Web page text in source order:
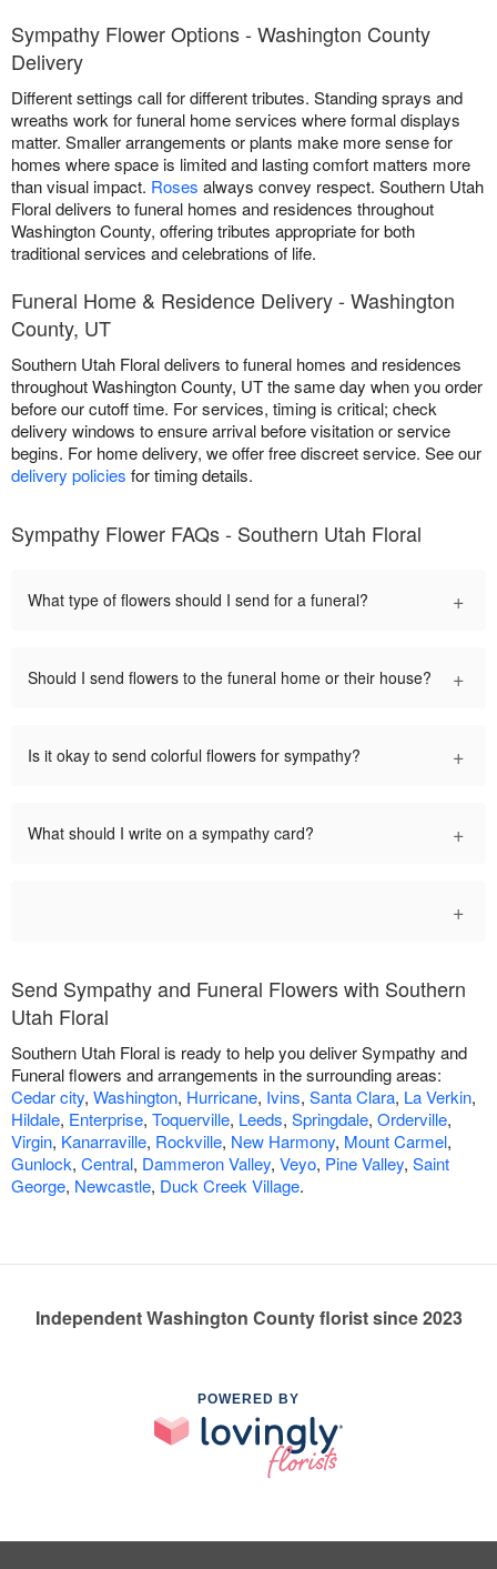
Sympathy Flower Options - Washington County
Delivery
Different settings call for different tributes. Standing sprays and
wreaths work for funeral home services where formal displays
matter. Smaller arrangements or plants make more sense for
homes where space is limited and lasting comfort matters more
than visual impact. Roses always convey respect. Southern Utah
Floral delivers to funeral homes and residences throughout
Washington County, offering tributes appropriate for both
traditional services and celebrations of life.
Funeral Home & Residence Delivery - Washington
County, UT
Southern Utah Floral delivers to funeral homes and residences
throughout Washington County, UT the same day when you order
before our cutoff time. For services, timing is critical; check
delivery windows to ensure arrival before visitation or service
begins. For home delivery, we offer free discreet service. See our
delivery policies for timing details.
Sympathy Flower FAQs - Southern Utah Floral
What type of flowers should I send for a funeral? +
Should I send flowers to the funeral home or their house? +
Is it okay to send colorful flowers for sympathy? +
What should I write on a sympathy card? +
+
Send Sympathy and Funeral Flowers with Southern
Utah Floral
Southern Utah Floral is ready to help you deliver Sympathy and
Funeral flowers and arrangements in the surrounding areas:
Cedar city, Washington, Hurricane, Ivins, Santa Clara, La Verkin,
Hildale, Enterprise, Toquerville, Leeds, Springdale, Orderville,
Virgin, Kanarraville, Rockville, New Harmony, Mount Carmel,
Gunlock, Central, Dammeron Valley, Veyo, Pine Valley, Saint
George, Newcastle, Duck Creek Village.
Independent Washington County florist since 2023
POWERED BY